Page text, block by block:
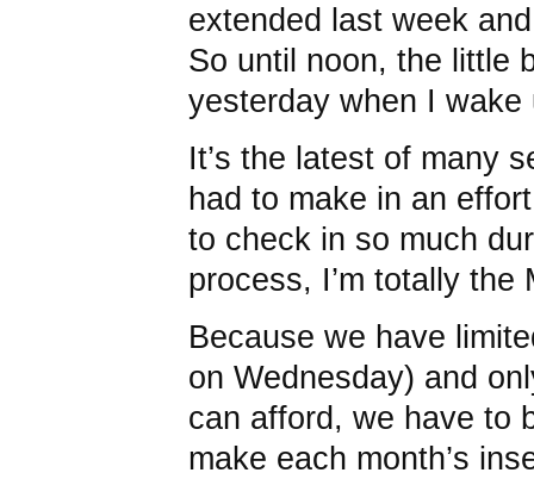
extended last week
So until noon, the little
yesterday when I
It’s the latest of many
had to make in an
to check in so much
process, I’m totally the
Because we have
on Wednesday) and
can afford, we have to
make each month’s